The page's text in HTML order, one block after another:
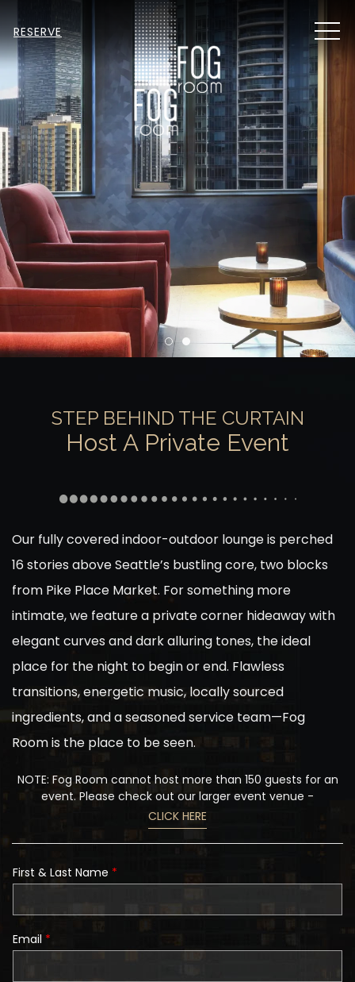
RESERVE
Item 1
STEP BEHIND THE CURTAIN
Host A Private Event
Our fully covered indoor-outdoor lounge is perched
16 stories above Seattle’s bustling core, two blocks
from Pike Place Market. For something more
intimate, we feature a private corner hideaway with
elegant curves and dark alluring tones, the ideal
place for the night to begin or end. Flawless
transitions, energetic music, locally sourced
ingredients, and a seasoned service team—Fog
Room is the place to be seen.
NOTE: Fog Room cannot host more than 150 guests for an
event. Please check out our larger event venue -
CLICK HERE